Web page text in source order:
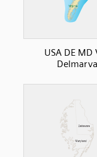
USA DE MD
Delmarva